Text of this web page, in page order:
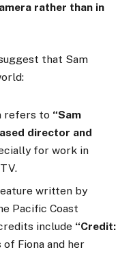
rather than in
that Sam
refers to “Sam
director and
for work in
written by
Pacific Coast
include “Credit:
of Fiona and her